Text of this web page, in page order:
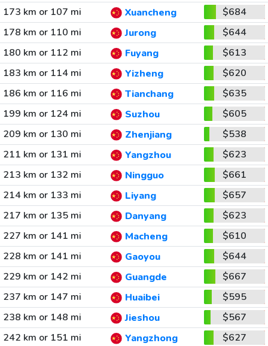
173 km or 107 mi
Xuancheng
$684
178 km or 110 mi
Jurong
$644
180 km or 112 mi
Fuyang
$613
183 km or 114 mi
Yizheng
$620
186 km or 116 mi
Tianchang
$635
199 km or 124 mi
Suzhou
$605
209 km or 130 mi
Zhenjiang
$538
211 km or 131 mi
Yangzhou
$623
213 km or 132 mi
Ningguo
$661
214 km or 133 mi
Liyang
$657
217 km or 135 mi
Danyang
$623
227 km or 141 mi
Macheng
$610
228 km or 141 mi
Gaoyou
$644
229 km or 142 mi
Guangde
$667
237 km or 147 mi
Huaibei
$595
238 km or 148 mi
Jieshou
$567
242 km or 151 mi
Yangzhong
$627